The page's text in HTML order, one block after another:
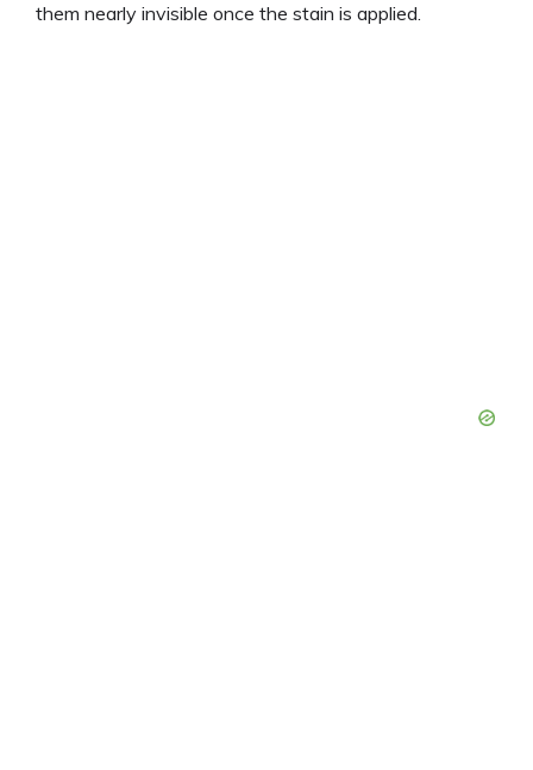
them nearly invisible once the stain is applied.